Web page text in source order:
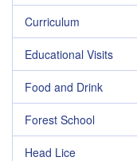
Curriculum
Educational Visits
Food and Drink
Forest School
Head Lice